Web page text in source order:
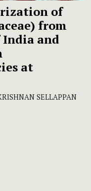
of
from
India and
at
SELLAPPAN